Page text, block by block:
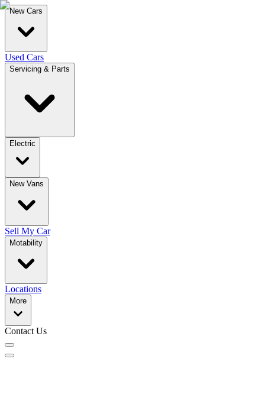
New Cars
Used Cars
Servicing & Parts
Electric
New Vans
Sell My Car
Motability
Locations
More
Contact Us